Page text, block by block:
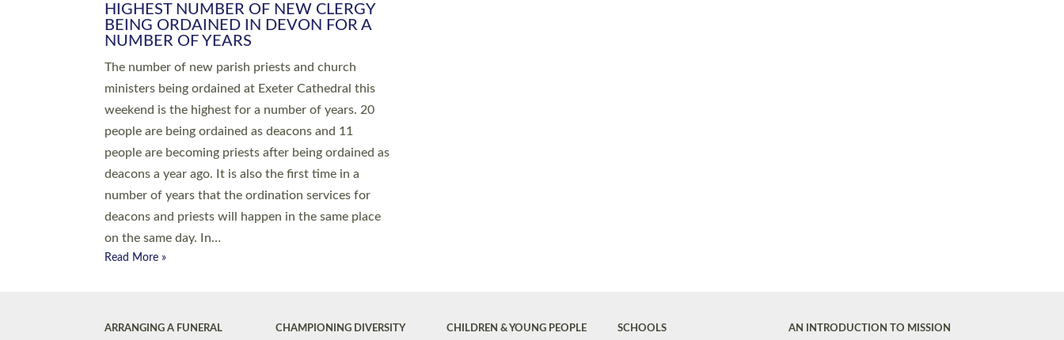
HIGHEST NUMBER OF NEW CLERGY
BEING ORDAINED IN DEVON FOR A
NUMBER OF YEARS
The number of new parish priests and church
ministers being ordained at Exeter Cathedral this
weekend is the highest for a number of years. 20
people are being ordained as deacons and 11
people are becoming priests after being ordained as
deacons a year ago. It is also the first time in a
number of years that the ordination services for
deacons and priests will happen in the same place
on the same day. In…
Read More »
ARRANGING A FUNERAL
CHAMPIONING DIVERSITY
CHILDREN & YOUNG PEOPLE
SCHOOLS
AN INTRODUCTION TO MISSION